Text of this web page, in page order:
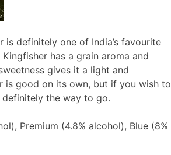
is definitely one of India’s favourite
Kingfisher has a grain aroma and
gives it a light and
is good on its own, but if you wish to
the way to go.
Premium (4.8% alcohol), Blue (8%